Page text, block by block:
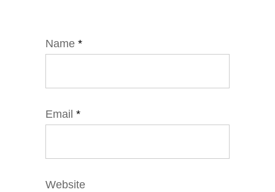
Name *
Email *
Website